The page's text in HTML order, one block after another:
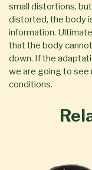
small distortions,
distorted, the body
information.
that the body
down. If the
we are going to see
conditions.